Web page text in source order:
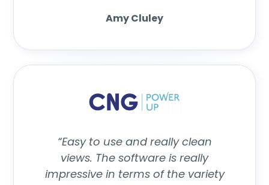
Amy Cluley
“Easy to use and really clean
views. The software is really
impressive in terms of the variety